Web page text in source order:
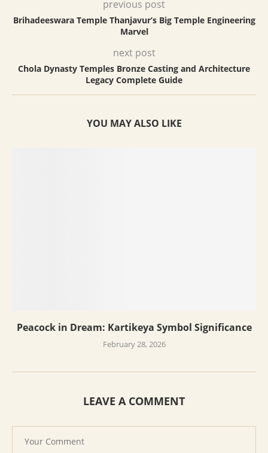
previous post
Brihadeeswara Temple Thanjavur’s Big Temple Engineering
Marvel
next post
Chola Dynasty Temples Bronze Casting and Architecture
Legacy Complete Guide
YOU MAY ALSO LIKE
Peacock in Dream: Kartikeya Symbol Significance
February 28, 2026
LEAVE A COMMENT